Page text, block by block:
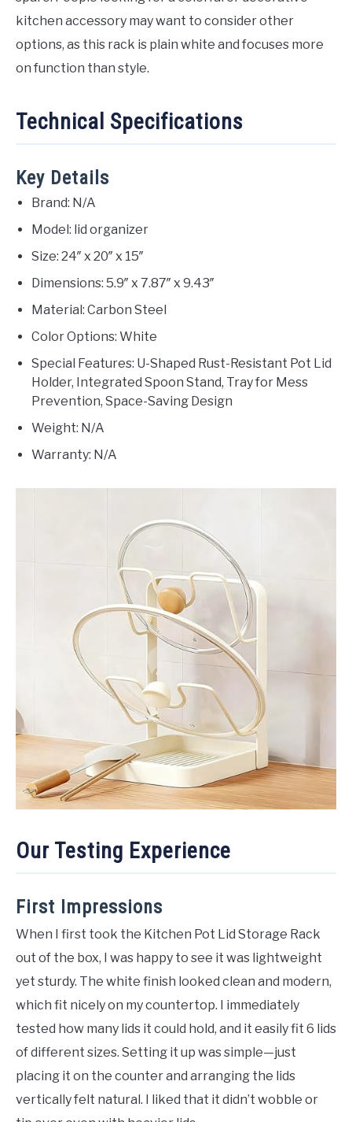
kitchen accessory may want to consider other
options, as this rack is plain white and focuses more
on function than style.
Technical Specifications
Key Details
Brand: N/A
Model: lid organizer
Size: 24″ x 20″ x 15″
Dimensions: 5.9″ x 7.87″ x 9.43″
Material: Carbon Steel
Color Options: White
Special Features: U-Shaped Rust-Resistant Pot Lid
Holder, Integrated Spoon Stand, Tray for Mess
Prevention, Space-Saving Design
Weight: N/A
Warranty: N/A
Our Testing Experience
First Impressions
When I first took the Kitchen Pot Lid Storage Rack
out of the box, I was happy to see it was lightweight
yet sturdy. The white finish looked clean and modern,
which fit nicely on my countertop. I immediately
tested how many lids it could hold, and it easily fit 6 lids
of different sizes. Setting it up was simple—just
placing it on the counter and arranging the lids
vertically felt natural. I liked that it didn’t wobble or